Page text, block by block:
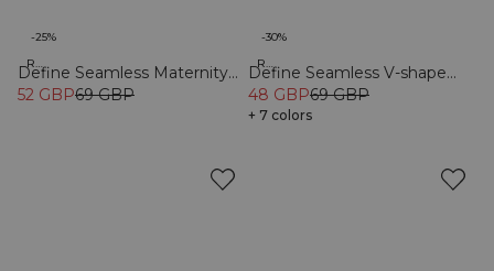
Recycled
-25%
Define Seamless Maternity
Flare Tights Black
52 GBP69 GBP
Recycled
-30%
Define Seamless V-shape
Tights Dusty Black
48 GBP69 GBP
+ 7 colors